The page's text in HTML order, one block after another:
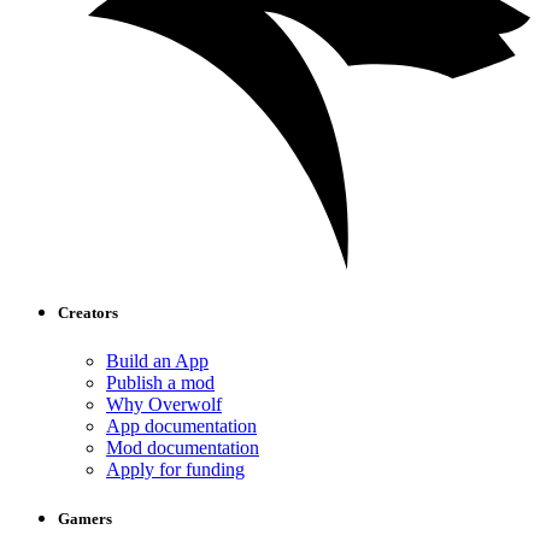
Creators
Build an App
Publish a mod
Why Overwolf
App documentation
Mod documentation
Apply for funding
Gamers